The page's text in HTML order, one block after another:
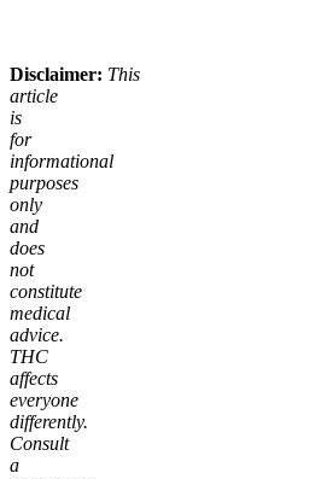
Disclaimer: This
article
is
for
informational
purposes
only
and
does
not
constitute
medical
advice.
THC
affects
everyone
differently.
Consult
a